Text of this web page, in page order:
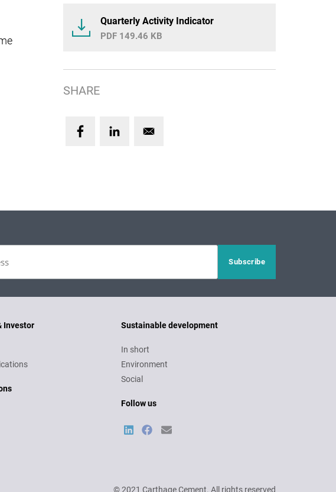
Quarterly Activity Indicator
149.46 KB
SHARE
Investor Sustainable development
In short
Environment
Social
Follow us
© 2021 Carthage Cement. All rights reserved